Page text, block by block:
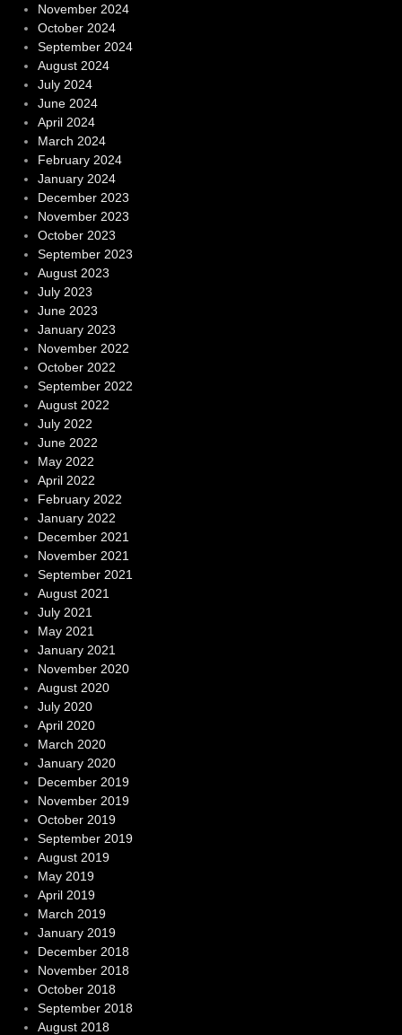
November 2024
October 2024
September 2024
August 2024
July 2024
June 2024
April 2024
March 2024
February 2024
January 2024
December 2023
November 2023
October 2023
September 2023
August 2023
July 2023
June 2023
January 2023
November 2022
October 2022
September 2022
August 2022
July 2022
June 2022
May 2022
April 2022
February 2022
January 2022
December 2021
November 2021
September 2021
August 2021
July 2021
May 2021
January 2021
November 2020
August 2020
July 2020
April 2020
March 2020
January 2020
December 2019
November 2019
October 2019
September 2019
August 2019
May 2019
April 2019
March 2019
January 2019
December 2018
November 2018
October 2018
September 2018
August 2018